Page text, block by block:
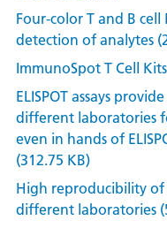
Four-color T and B cell
detection of analytes
ImmunoSpot T Cell
ELISPOT assays
different laboratories
even in hands of
(312.75 KB)
High reproducibility of
different laboratories